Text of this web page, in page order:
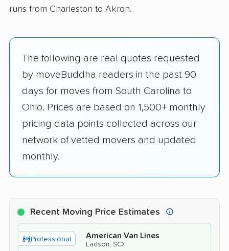
runs from Charleston to Akron.
The following are real quotes requested
by moveBuddha readers in the past 90
days for moves from South Carolina to
Ohio. Prices are based on 1,500+ monthly
pricing data points collected across our
network of vetted movers and updated
monthly.
Recent Moving Price Estimates
Professional American Van Lines
Ladson, SC›